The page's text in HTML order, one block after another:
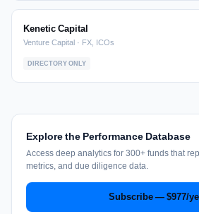
Kenetic Capital
Venture Capital · FX, ICOs
DIRECTORY ONLY
Explore the Performance Database
Access deep analytics for 300+ funds that
metrics, and due diligence data.
Subscribe — $977/